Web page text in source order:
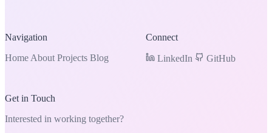
Navigation
Home About Projects Blog
Connect
LinkedIn GitHub
Get in Touch
Interested in working together?